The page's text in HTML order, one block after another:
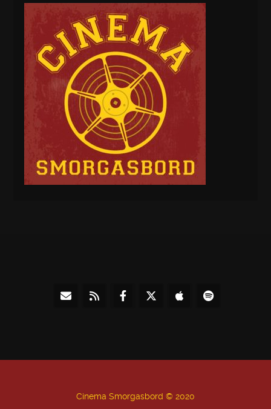
Cinema Smorgasbord © 2020